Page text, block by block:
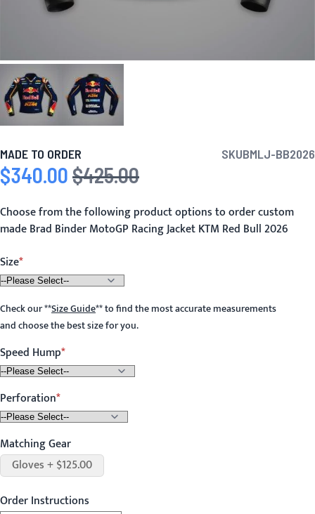
MADE TO ORDER SKUBMLJ-BB2026
Special Price
$340.00 Regular Price
$425.00
Choose from the following product options to order custom
made Brad Binder MotoGP Racing Jacket KTM Red Bull 2026
Size
Check our**Size Guide**to find the most accurate measurements
and choose the best size for you.
Speed Hump
Perforation
Matching Gear
Gloves + $125.00
Order Instructions